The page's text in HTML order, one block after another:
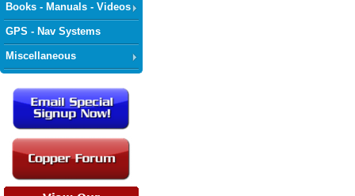
Books - Manuals - Videos
GPS - Nav Systems
Miscellaneous